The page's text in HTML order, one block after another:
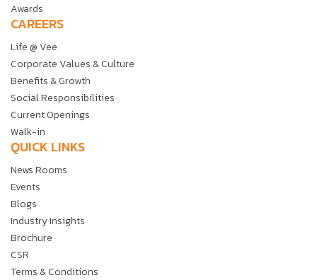
Awards
CAREERS
Life @ Vee
Corporate Values & Culture
Benefits & Growth
Social Responsibilities
Current Openings
Walk-in
QUICK LINKS
News Rooms
Events
Blogs
Industry Insights
Brochure
CSR
Terms & Conditions